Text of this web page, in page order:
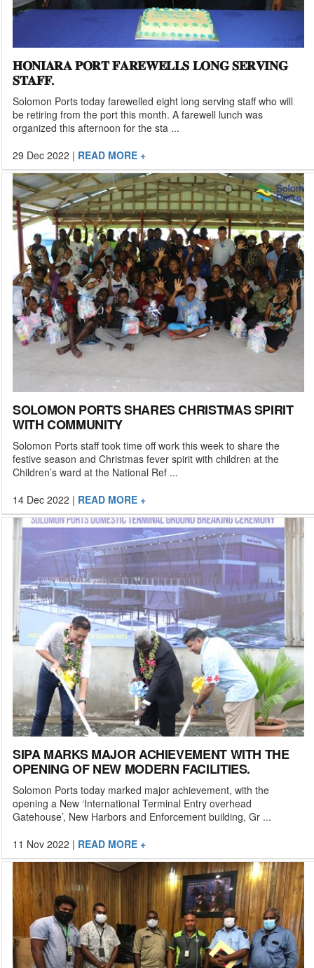
𝐇𝐎𝐍𝐈𝐀𝐑𝐀 𝐏𝐎𝐑𝐓 𝐅𝐀𝐑𝐄𝐖𝐄𝐋𝐋𝐒 𝐋𝐎𝐍𝐆 𝐒𝐄𝐑𝐕𝐈𝐍𝐆
𝐒𝐓𝐀𝐅𝐅.
Solomon Ports today farewelled eight long serving staff who will
be retiring from the port this month. A farewell lunch was
organized this afternoon for the sta ...
29 Dec 2022 | READ MORE +
SOLOMON PORTS SHARES CHRISTMAS SPIRIT
WITH COMMUNITY
Solomon Ports staff took time off work this week to share the
festive season and Christmas fever spirit with children at the
Children’s ward at the National Ref ...
14 Dec 2022 | READ MORE +
SIPA MARKS MAJOR ACHIEVEMENT WITH THE
OPENING OF NEW MODERN FACILITIES.
Solomon Ports today marked major achievement, with the
opening a New ‘International Terminal Entry overhead
Gatehouse’, New Harbors and Enforcement building, Gr ...
11 Nov 2022 | READ MORE +